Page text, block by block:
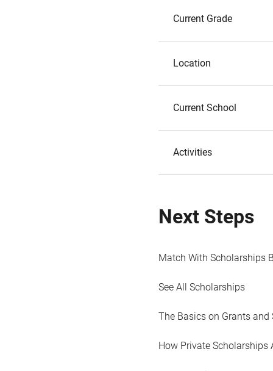
Current Grade
Location
Current School
Activities
Next Steps
Match With Scholarships
See All Scholarships
The Basics on Grants and
How Private Scholarships